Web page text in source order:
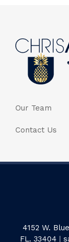
Our Team
Contact Us
4152 W.
FL. 33404 |